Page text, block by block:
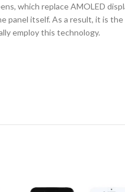
which replace AMOLED
itself. As a result, it is
employ this technology.